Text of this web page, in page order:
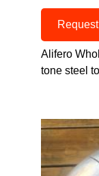
Alifero
tone steel